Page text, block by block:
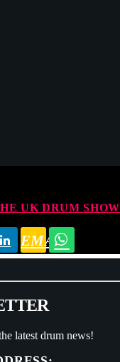
UK DRUM SHOW
EMAIL
TTER
latest drum news!